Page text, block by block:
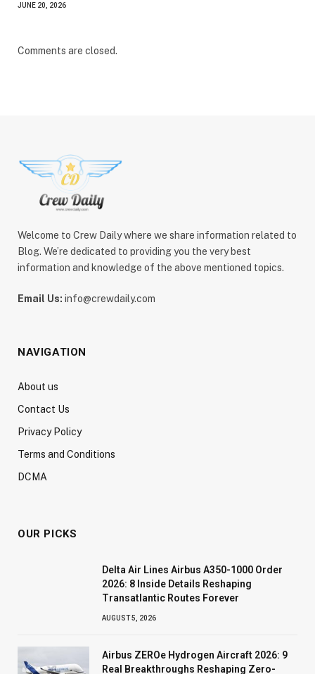
JUNE 20, 2026
Comments are closed.
Welcome to Crew Daily where we share information related to
Blog. We’re dedicated to providing you the very best
information and knowledge of the above mentioned topics.
Email Us: info@crewdaily.com
NAVIGATION
About us
Contact Us
Privacy Policy
Terms and Conditions
DCMA
OUR PICKS
Delta Air Lines Airbus A350-1000 Order
2026: 8 Inside Details Reshaping
Transatlantic Routes Forever
AUGUST 5, 2026
Airbus ZEROe Hydrogen Aircraft 2026: 9
Real Breakthroughs Reshaping Zero-